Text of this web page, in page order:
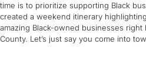
time is to prioritize supporting Black
created a weekend itinerary
amazing Black-owned businesses right
County. Let’s just say you come into